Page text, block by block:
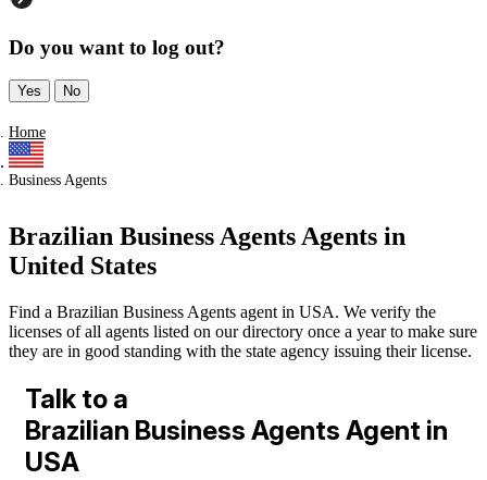
Do you want to log out?
Yes No
Home
Business Agents
Brazilian Business Agents Agents in
United States
Find a Brazilian Business Agents agent in USA. We verify the
licenses of all agents listed on our directory once a year to make sure
they are in good standing with the state agency issuing their license.
Talk to a
Brazilian Business Agents Agent in
USA